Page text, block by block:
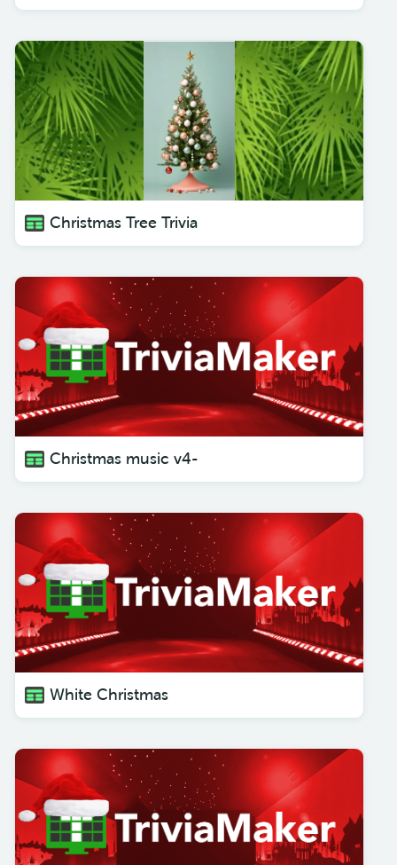
Christmas Tree Trivia
Christmas music v4-
White Christmas